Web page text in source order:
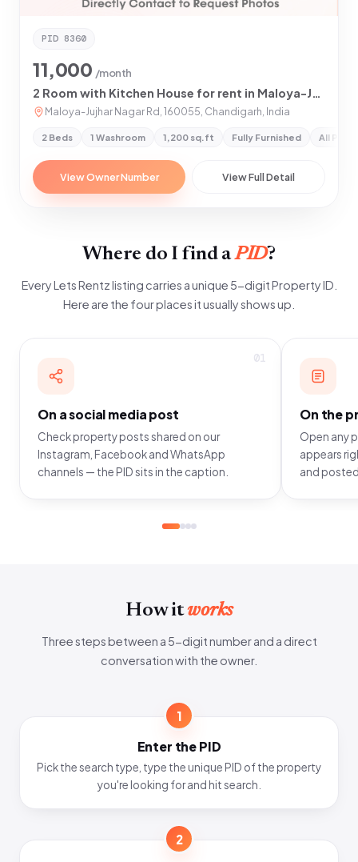
PID 8360
11,000 /month
2 Room with Kitchen House for rent in Maloya-Jujhar Nagar Road, Mohali
Maloya-Jujhar Nagar Rd, 160055, Chandigarh, India
2 Beds 1 Washroom 1,200 sq.ft Fully Furnished All
View Owner Number View Full Detail
Where do I find aPID?
Every Lets Rentz listing carries a unique 5-digit Property ID.
Here are the four places it usually shows up.
01
On a social media post
Check property posts shared on our
Instagram, Facebook and WhatsApp
channels — the PID sits in the caption.
On the
Open any
appears
and
How itworks
Three steps between a 5-digit number and a direct
conversation with the owner.
1
Enter the PID
Pick the search type, type the unique PID of the property
you're looking for and hit search.
2